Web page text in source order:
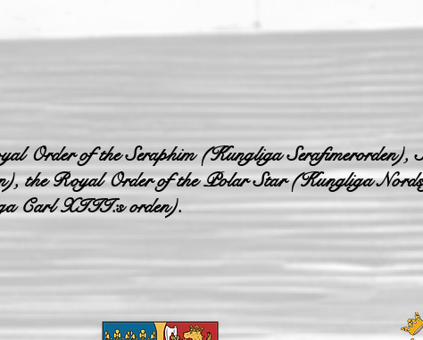
Order of the Seraphim (Kungliga Serafimerorden),
the Royal Order of the Polar Star (Kungliga
Carl XIII:s orden).